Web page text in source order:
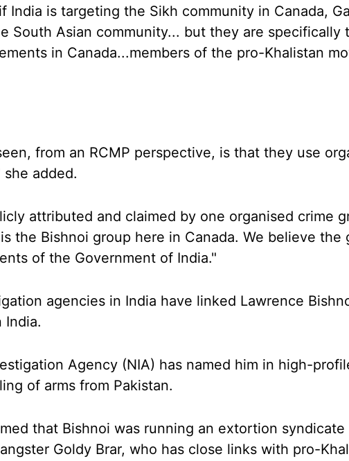
India is targeting the Sikh community in Canada,
South Asian community... but they are specifically
in Canada...members of the pro-Khalistan
from an RCMP perspective, is that they use
added.
attributed and claimed by one organised crime
the Bishnoi group here in Canada. We believe the
of the Government of India."
agencies in India have linked Lawrence
India.
Agency (NIA) has named him in high-
of arms from Pakistan.
that Bishnoi was running an extortion syndicate
Goldy Brar, who has close links with pro-